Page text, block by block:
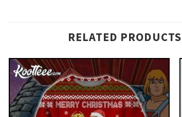
RELATED PRODUCTS